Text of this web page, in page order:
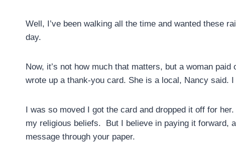
Well, I’ve been walking all the time and wanted these
day.
Now, it’s not how much that matters, but a woman
wrote up a thank-you card. She is a local, Nancy said.
I was so moved I got the card and dropped it off for
my religious beliefs. But I believe in paying it forward,
message through your paper.